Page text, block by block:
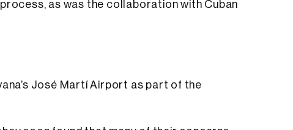
as was the collaboration with Cuban
José Martí Airport as part of the